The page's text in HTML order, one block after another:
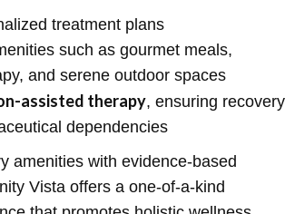
treatment plans
such as gourmet meals,
and serene outdoor spaces
assisted therapy, ensuring recovery
dependencies
amenities with evidence-based
Vista offers a one-of-a-kind